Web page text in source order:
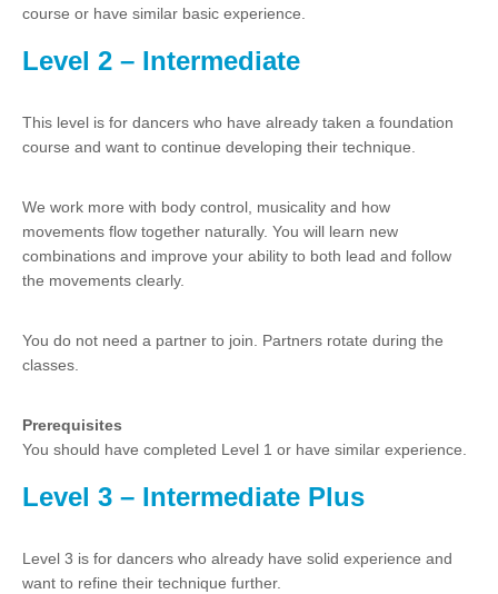
course or have similar basic experience.
Level 2 – Intermediate
This level is for dancers who have already taken a foundation
course and want to continue developing their technique.
We work more with body control, musicality and how
movements flow together naturally. You will learn new
combinations and improve your ability to both lead and follow
the movements clearly.
You do not need a partner to join. Partners rotate during the
classes.
Prerequisites
You should have completed Level 1 or have similar experience.
Level 3 – Intermediate Plus
Level 3 is for dancers who already have solid experience and
want to refine their technique further.